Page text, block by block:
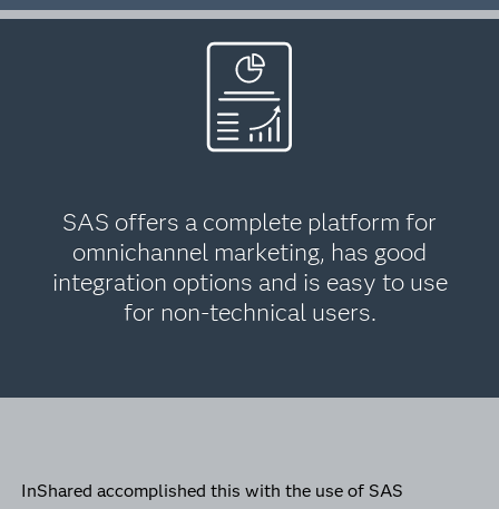
SAS offers a complete platform for
omnichannel marketing, has good
integration options and is easy to use
for non-technical users.
InShared accomplished this with the use of SAS